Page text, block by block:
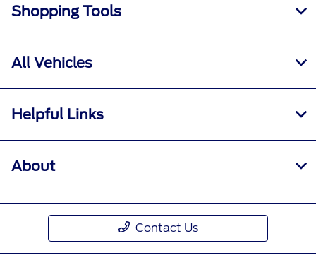
Shopping Tools
All Vehicles
Helpful Links
About
Contact Us